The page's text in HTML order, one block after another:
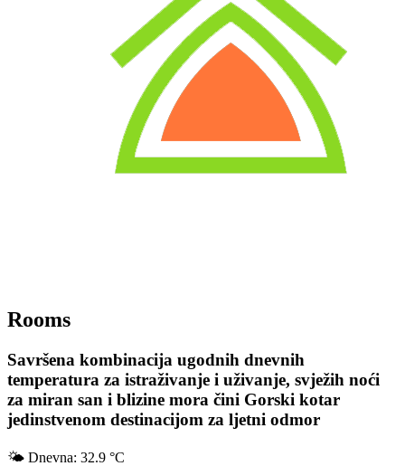
Rooms
Savršena kombinacija ugodnih dnevnih
temperatura za istraživanje i uživanje, svježih noći
za miran san i blizine mora čini Gorski kotar
jedinstvenom destinacijom za ljetni odmor
🌤 Dnevna: 32.9 °C